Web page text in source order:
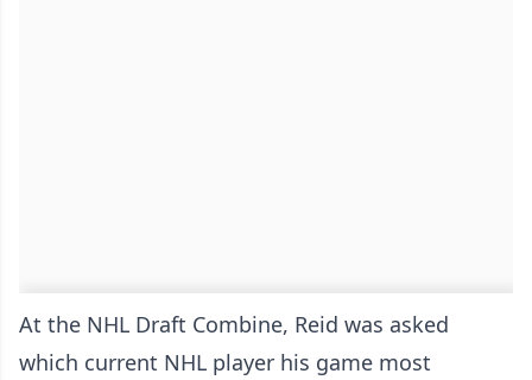
At the NHL Draft Combine, Reid was asked
which current NHL player his game most